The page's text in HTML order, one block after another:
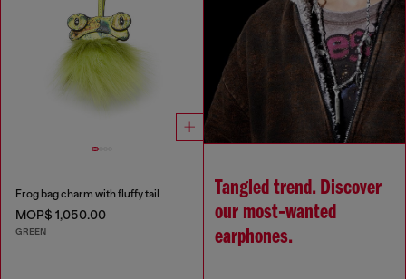
Frog bag charm with fluffy tail
MOP$ 1,050.00
GREEN
Tangled trend. Discover
our most‑wanted
earphones.